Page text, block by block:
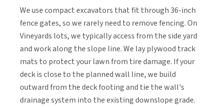
We use compact excavators that fit through 36-inch
fence gates, so we rarely need to remove fencing. On
Vineyards lots, we typically access from the side yard
and work along the slope line. We lay plywood track
mats to protect your lawn from tire damage. If your
deck is close to the planned wall line, we build
outward from the deck footing and tie the wall's
drainage system into the existing downslope grade.